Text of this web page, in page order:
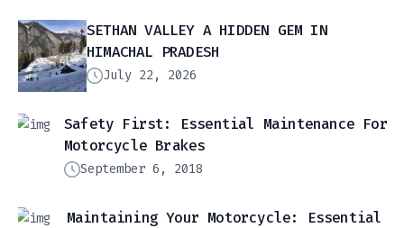
SETHAN VALLEY A HIDDEN GEM IN
HIMACHAL PRADESH
July 22, 2026
Safety First: Essential Maintenance For
Motorcycle Brakes
September 6, 2018
Maintaining Your Motorcycle: Essential